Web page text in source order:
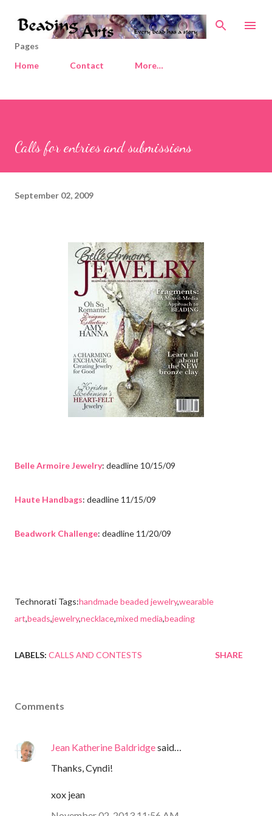
Skip to main content
Pages
Home
Contact More…
Calls for entries and submissions
September 02, 2009
Belle Armoire Jewelry: deadline 10/15/09
Haute Handbags: deadline 11/15/09
Beadwork Challenge: deadline 11/20/09
Technorati Tags:handmade beaded jewelry,wearable
art,beads,jewelry,necklace,mixed media,beading
LABELS: CALLS AND CONTESTS SHARE
Comments
Jean Katherine Baldridgesaid…
Thanks, Cyndi!
xox jean